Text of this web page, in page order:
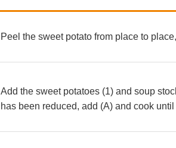
Peel the sweet potato from place to
Add the sweet potatoes (1) and soup
has been reduced, add (A) and cook